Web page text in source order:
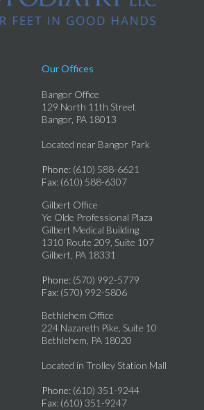
Our Offices
Bangor Office
129 North 11th Street
Bangor, PA 18013
Located near Bangor Park
Phone: (610) 588-6621
Fax: (610) 588-6307
Gilbert Office
Ye Olde Professional Plaza
Gilbert Medical Building
1310 Route 209, Suite 107
Gilbert, PA 18331
Phone: (570) 992-5779
Fax: (570) 992-5806
Bethlehem Office
224 Nazareth Pike, Suite 10
Bethlehem, PA 18020
Located in Trolley Station Mall
Phone: (610) 351-9244
Fax: (610) 351-9247